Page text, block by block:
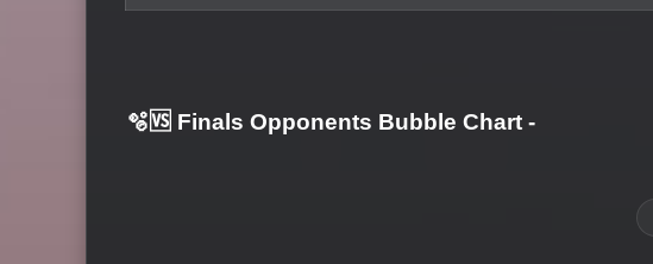
🫧🆚 Finals Opponents Bubble Chart -